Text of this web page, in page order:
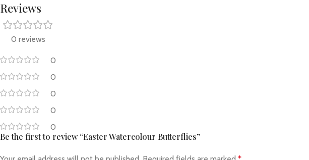
Reviews
0 reviews
0
0
0
0
0
Be the first to review “Easter Watercolour Butterflies”